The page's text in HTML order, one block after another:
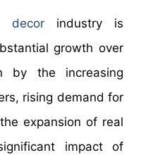
decor industry is
growth over
by the increasing
rising demand for
expansion of real
impact of